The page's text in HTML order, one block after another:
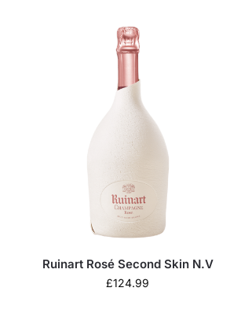
Ruinart Rosé Second Skin N.V
£124.99